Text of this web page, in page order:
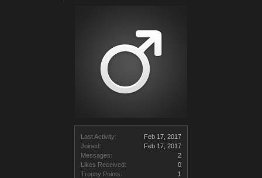
Last Activity:
Feb 17, 2017
Joined:
Feb 17, 2017
Messages:
2
Likes Received:
0
Trophy Points:
1